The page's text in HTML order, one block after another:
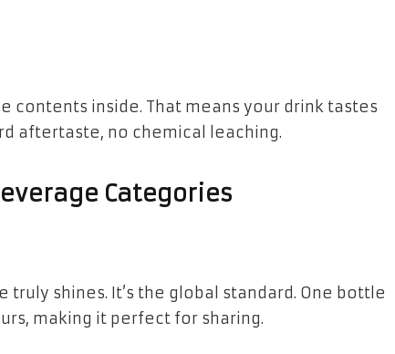
contents inside. That means your drink tastes
aftertaste, no chemical leaching.
Categories
truly shines. It’s the global standard. One bottle
making it perfect for sharing.